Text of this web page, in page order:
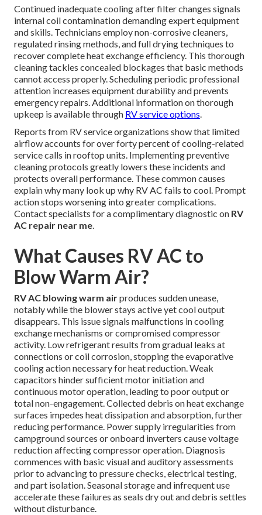
Continued inadequate cooling after filter changes signals
internal coil contamination demanding expert equipment
and skills. Technicians employ non-corrosive cleaners,
regulated rinsing methods, and full drying techniques to
recover complete heat exchange efficiency. This thorough
cleaning tackles concealed blockages that basic methods
cannot access properly. Scheduling periodic professional
attention increases equipment durability and prevents
emergency repairs. Additional information on thorough
upkeep is available through RV service options.
Reports from RV service organizations show that limited
airflow accounts for over forty percent of cooling-related
service calls in rooftop units. Implementing preventive
cleaning protocols greatly lowers these incidents and
protects overall performance. These common causes
explain why many look up why RV AC fails to cool. Prompt
action stops worsening into greater complications.
Contact specialists for a complimentary diagnostic on RV
AC repair near me.
What Causes RV AC to
Blow Warm Air?
RV AC blowing warm airproduces sudden unease,
notably while the blower stays active yet cool output
disappears. This issue signals malfunctions in cooling
exchange mechanisms or compromised compressor
activity. Low refrigerant results from gradual leaks at
connections or coil corrosion, stopping the evaporative
cooling action necessary for heat reduction. Weak
capacitors hinder sufficient motor initiation and
continuous motor operation, leading to poor output or
total non-engagement. Collected debris on heat exchange
surfaces impedes heat dissipation and absorption, further
reducing performance. Power supply irregularities from
campground sources or onboard inverters cause voltage
reduction affecting compressor operation. Diagnosis
commences with basic visual and auditory assessments
prior to advancing to pressure checks, electrical testing,
and part isolation. Seasonal storage and infrequent use
accelerate these failures as seals dry out and debris settles
without disturbance.